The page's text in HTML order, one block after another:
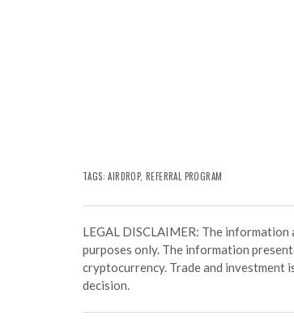
TAGS: AIRDROP,REFERRAL PROGRAM
LEGAL DISCLAIMER: The
purposes only. The information
cryptocurrency. Trade and investment
decision.